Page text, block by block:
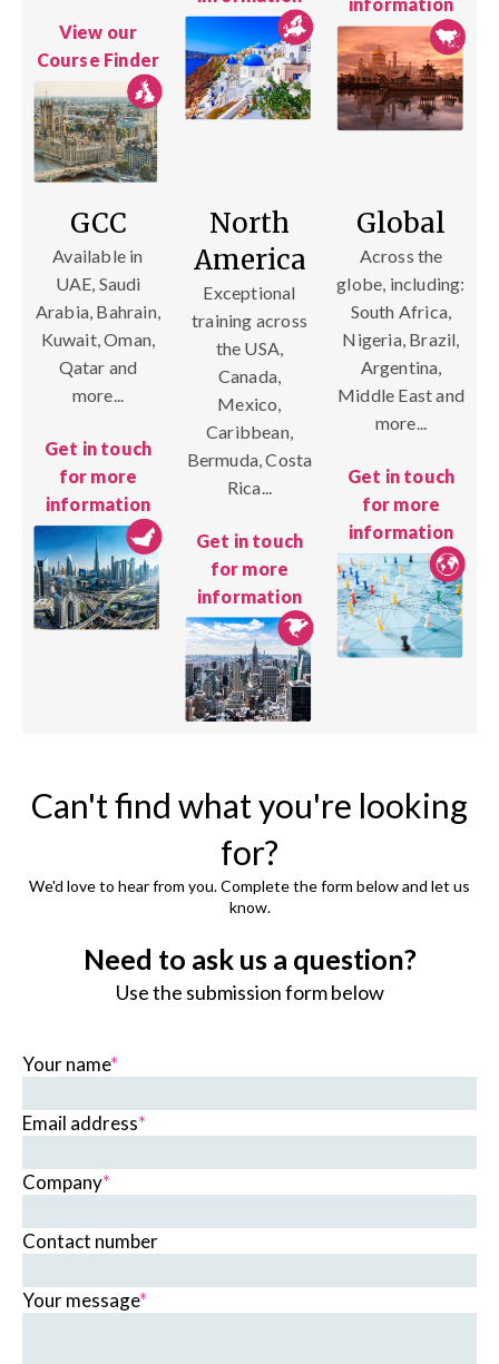
View our
Course Finder
GCC
Available in
UAE, Saudi
Arabia, Bahrain,
Kuwait, Oman,
Qatar and
more...
Get in touch
for more
information
North
America
Exceptional
training across
the USA,
Canada,
Mexico,
Caribbean,
Bermuda, Costa
Rica...
Get in touch
for more
information
Global
Across the
globe, including:
South Africa,
Nigeria, Brazil,
Argentina,
Middle East and
more...
Get in touch
for more
information
Can't find what you're looking
for?
We'd love to hear from you. Complete the form below and let us
know.
Need to ask us a question?
Use the submission form below
Your name*
Email address*
Company*
Contact number
Your message*